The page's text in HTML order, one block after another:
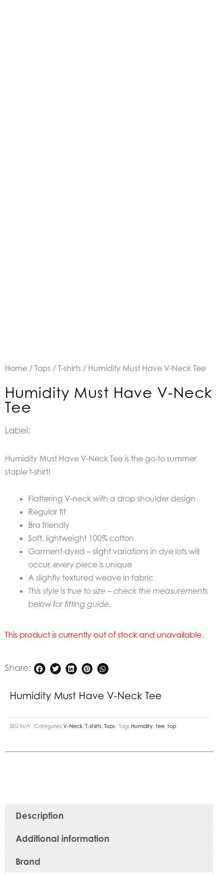
Home / Tops / T-shirts / Humidity Must Have V-Neck Tee
Humidity Must Have V-Neck
Tee
Label:
Humidity Must Have V-Neck Tee is the go-to summer
staple t-shirt!
Flattering V-neck with a drop shoulder design
Regular fit
Bra friendly
Soft, lightweight 100% cotton
Garment-dyed – slight variations in dye lots will
occur, every piece is unique
A slightly textured weave in fabric
This style is true to size – check the measurements
below for fitting guide.
This product is currently out of stock and unavailable.
Share:
Humidity Must Have V-Neck Tee
SKU N/A Categories V-Neck T-shirts Tops Tags Humidity tee top
Description
Additional information
Brand